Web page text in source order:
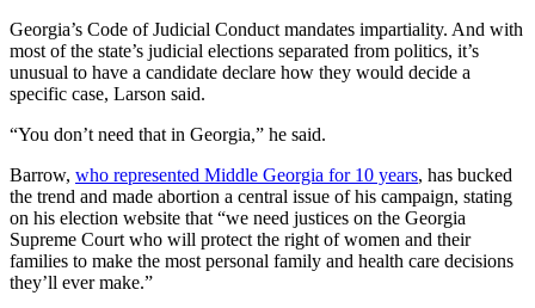
Georgia’s Code of Judicial Conduct mandates impartiality. And with
most of the state’s judicial elections separated from politics, it’s
unusual to have a candidate declare how they would decide a
specific case, Larson said.
“You don’t need that in Georgia,” he said.
Barrow, who represented Middle Georgia for 10 years, has bucked
the trend and made abortion a central issue of his campaign, stating
on his election website that “we need justices on the Georgia
Supreme Court who will protect the right of women and their
families to make the most personal family and health care decisions
they’ll ever make.”